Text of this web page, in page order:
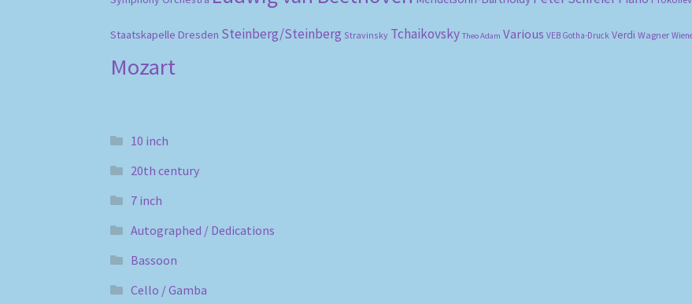
Staatskapelle Dresden Steinberg/Steinberg Stravinsky Tchaikovsky Theo Adam Various VEB Gotha-Druck Verdi Wagner
Mozart
10 inch
20th century
7 inch
Autographed / Dedications
Bassoon
Cello / Gamba